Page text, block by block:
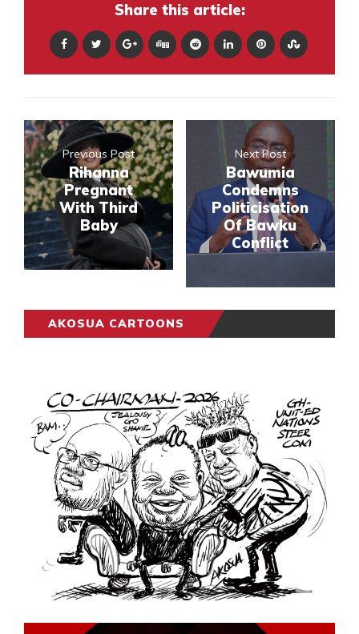
Share this article:
Previous Post
Rihanna
Pregnant
With Third
Baby
Next Post
Bawumia
Condemns
Politicisation
Of Bawku
Conflict
AKOSUA CARTOONS